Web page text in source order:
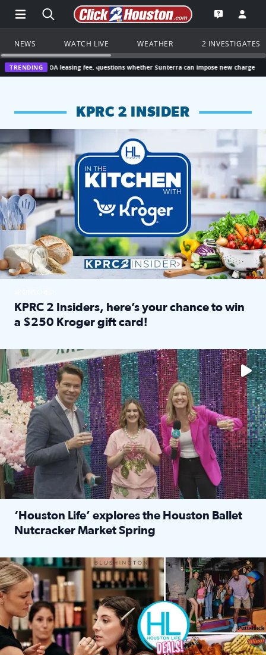
Open Main Menu Navigation
Search all of Click2Houston.com
Go to the
Open the
NEWS WATCH LIVE WEATHER 2 INVESTIGATES
TRENDING
leasing fee, questions whether Sunterra can impose new charge “I didn’t
KPRC 2 INSIDER
KPRC 2 Insiders have 4 chances to win a $250 Kroger gift
KPRC 2 Insiders, here’s your chance to win
a $250 Kroger gift card!
The market has packed NRG Center with unique shopping
‘Houston Life’ explores the Houston Ballet
Nutcracker Market Spring
Make plans and save: BOGO games at Puttshack, $10 off